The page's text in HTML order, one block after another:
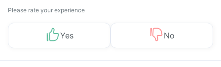
Please rate your experience
Yes No